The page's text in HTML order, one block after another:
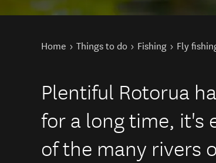
You are here
Home Things to do Fishing Fly
Plentiful Rotorua
for a long time, it's
of the many rivers